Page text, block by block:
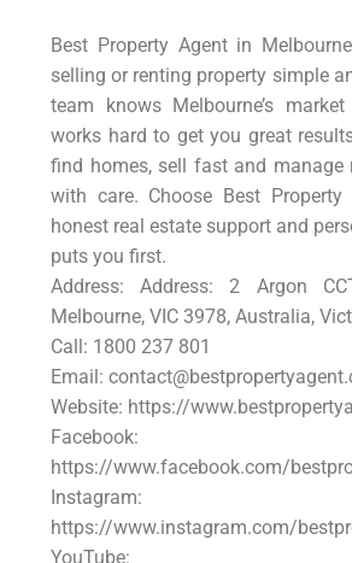
Best Property Agent in
selling or renting property simple
team knows Melbourne’s
works hard to get you great
find homes, sell fast and manage
with care. Choose Best
honest real estate support and
puts you first.
Address: Address: 2 Argon
Melbourne, VIC 3978, Australia,
Call: 1800 237 801
Email:
Website: https://
Facebook:
https://www.facebook.com/
Instagram:
https://www.instagram.com/
YouTube: